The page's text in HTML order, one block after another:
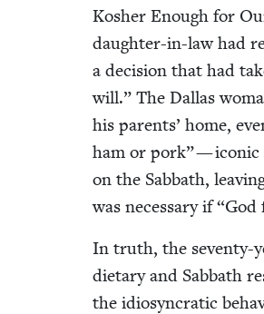
Kosher Enough for
daugh­ter-in-law had
a deci­sion that had
will.” The Dal­las
his par­ents’ home,
ham or pork” —
on the Sab­bath,
was nec­es­sary if“God
In truth, the sev­en­ty-
dietary and Sab­bath
the idio­syn­crat­ic